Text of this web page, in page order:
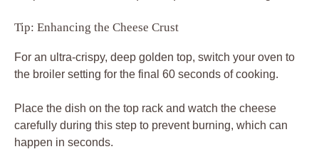
Tip: Enhancing the Cheese Crust
For an ultra-crispy, deep golden top, switch your oven to
the broiler setting for the final 60 seconds of cooking.
Place the dish on the top rack and watch the cheese
carefully during this step to prevent burning, which can
happen in seconds.